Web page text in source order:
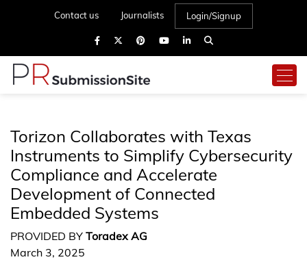
Contact us Journalists Login/Signup
Torizon Collaborates with Texas
Instruments to Simplify Cybersecurity
Compliance and Accelerate
Development of Connected
Embedded Systems
PROVIDED BY Toradex AG
March 3, 2025